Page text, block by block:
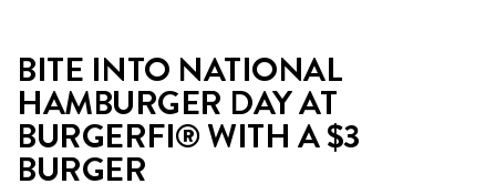
BITE INTO NATIONAL
HAMBURGER DAY AT
BURGERFI® WITH A $3
BURGER